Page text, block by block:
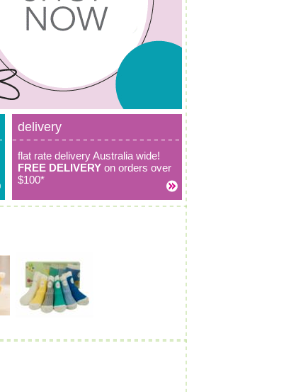
delivery
flat rate delivery Australia wide!
FREE DELIVERY on orders over
$100*